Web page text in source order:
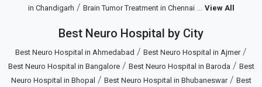
in Chandigarh / Brain Tumor Treatment in Chennai... View All
Best Neuro Hospital by City
Best Neuro Hospital in Ahmedabad / Best Neuro Hospital in Ajmer/
Best Neuro Hospital in Bangalore/ Best Neuro Hospital in Baroda / Best
Neuro Hospital in Bhopal / Best Neuro Hospital in Bhubaneswar/ Best